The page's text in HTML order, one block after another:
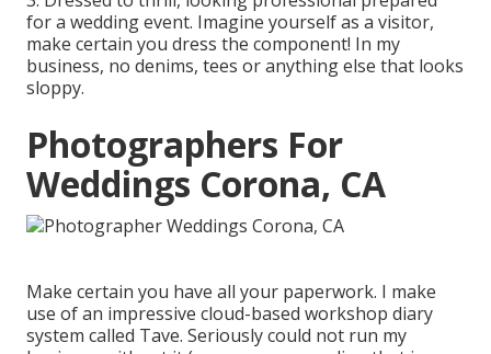
for a wedding event. Imagine yourself as a visitor,
make certain you dress the component! In my
business, no denims, tees or anything else that looks
sloppy.
Photographers For
Weddings Corona, CA
Make certain you have all your paperwork. I make
use of an impressive cloud-based workshop diary
system called Tave. Seriously could not run my